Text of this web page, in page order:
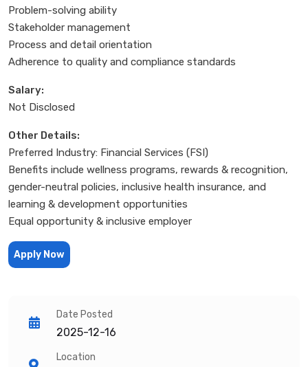
Problem-solving ability
Stakeholder management
Process and detail orientation
Adherence to quality and compliance standards
Salary:
Not Disclosed
Other Details:
Preferred Industry: Financial Services (FSI)
Benefits include wellness programs, rewards & recognition,
gender-neutral policies, inclusive health insurance, and
learning & development opportunities
Equal opportunity & inclusive employer
Apply Now
Date Posted
2025-12-16
Location